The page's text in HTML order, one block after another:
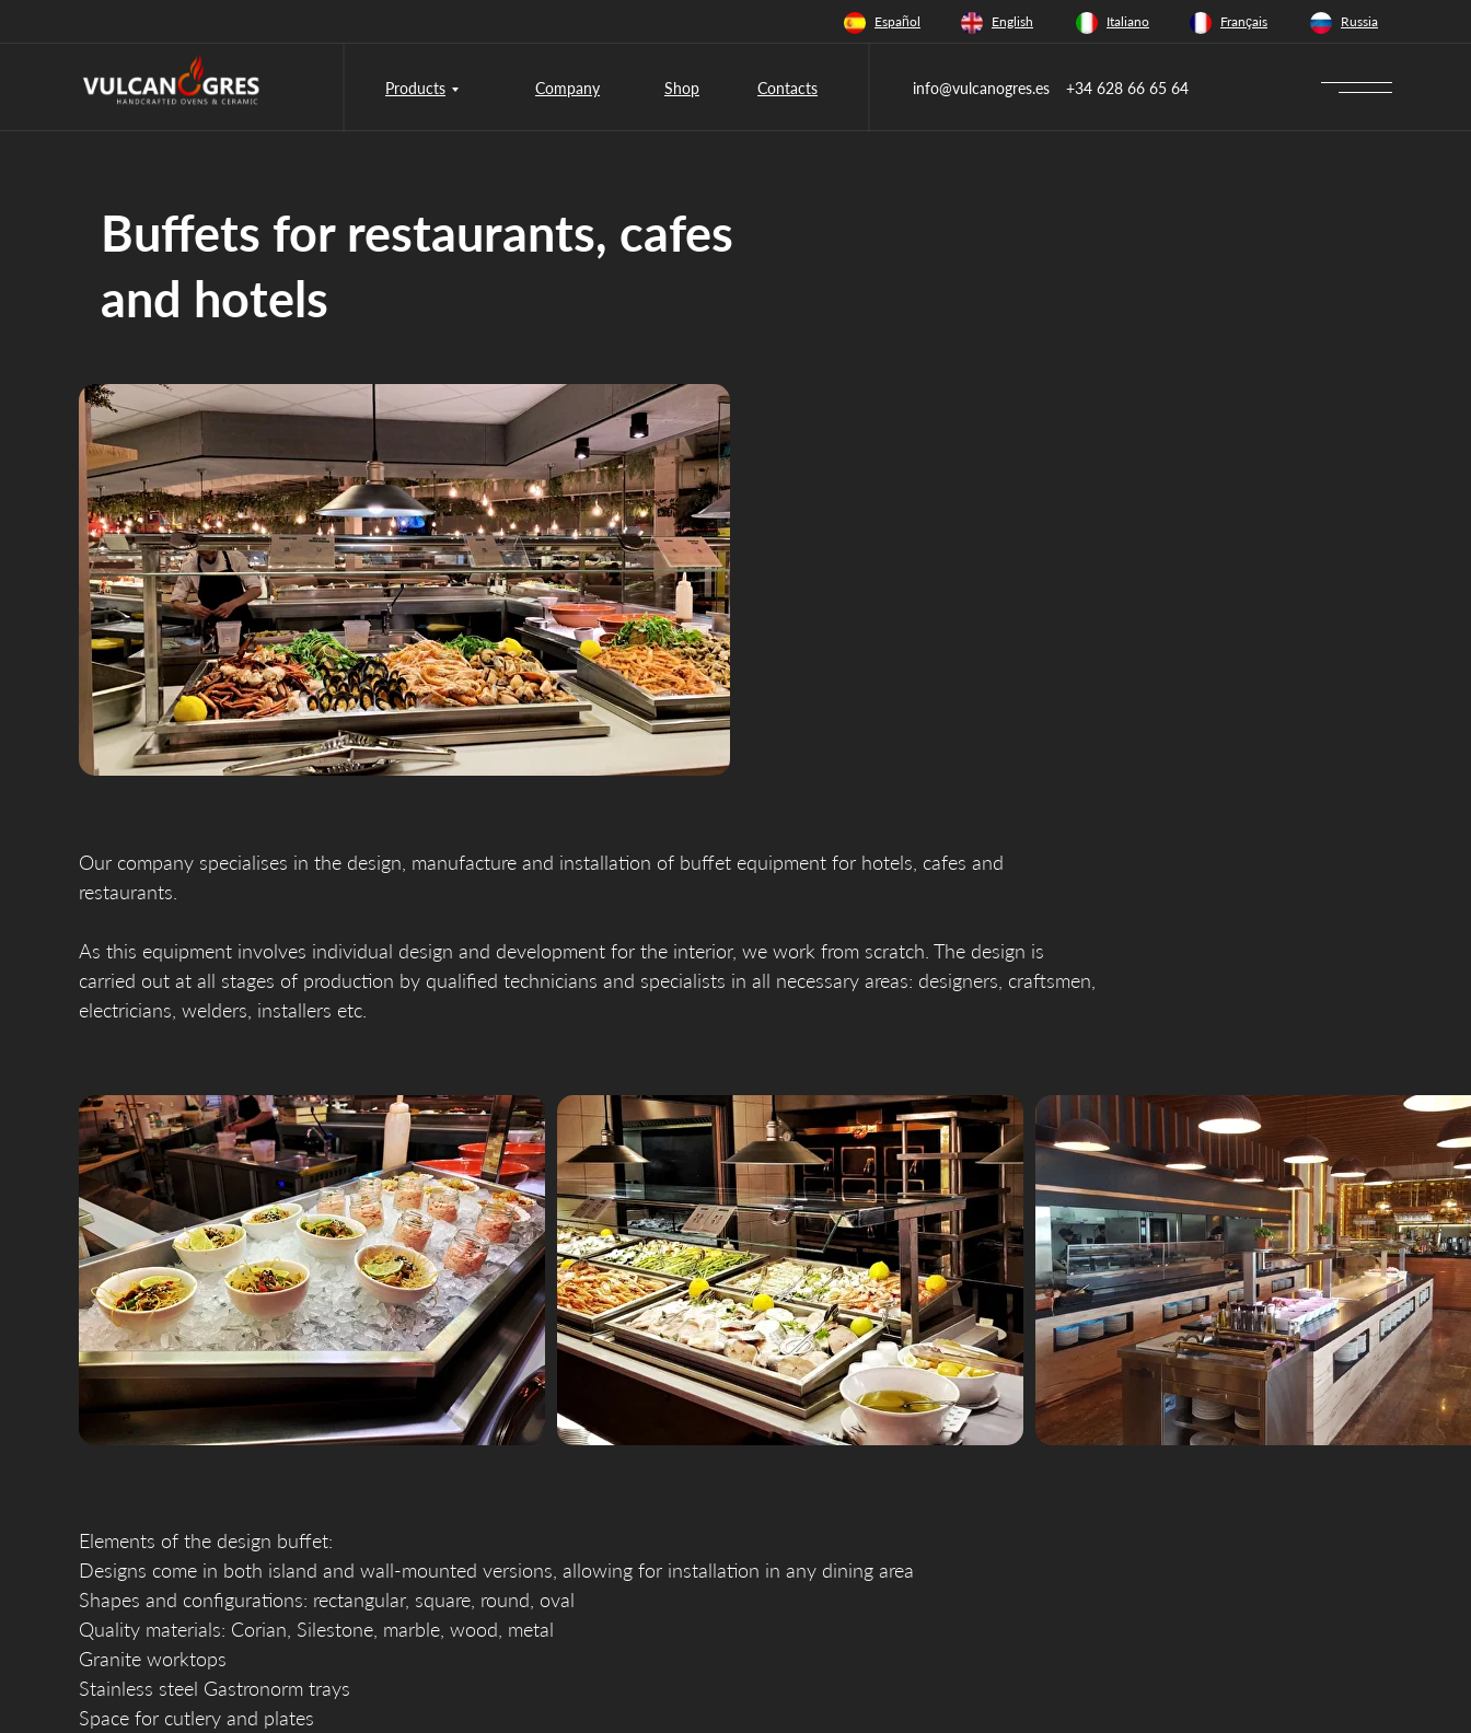
Español English Italiano Français Russia
Products Company Shop Contacts info@vulcanogres.es +34 628 66 65 64
Buffets for restaurants, cafes
and hotels
Our company specialises in the design, manufacture and installation of buffet equipment for hotels, cafes and
restaurants.
As this equipment involves individual design and development for the interior, we work from scratch. The design is
carried out at all stages of production by qualified technicians and specialists in all necessary areas: designers, craftsmen,
electricians, welders, installers etc.
Elements of the design buffet:
Designs come in both island and wall-mounted versions, allowing for installation in any dining area
Shapes and configurations: rectangular, square, round, oval
Quality materials: Corian, Silestone, marble, wood, metal
Granite worktops
Stainless steel Gastronorm trays
Space for cutlery and plates